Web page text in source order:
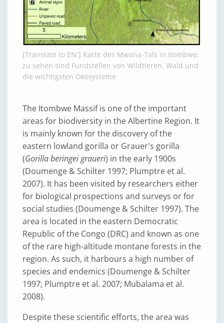
[Translate to EN:] Karte des Mwana-Tals in Itombwe;
zu sehen sind Fundstellen von Wildtieren, Wald und
die wichtigsten Ökosysteme
The Itombwe Massif is one of the important
areas for biodiversity in the Albertine Region. It
is mainly known for the discovery of the
eastern lowland gorilla or Grauer's gorilla
(Gorilla beringei graueri) in the early 1900s
(Doumenge & Schilter 1997; Plumptre et al.
2007). It has been visited by researchers either
for biological prospections and surveys or for
social studies (Doumenge & Schilter 1997). The
area is located in the eastern Democratic
Republic of the Congo (DRC) and known as one
of the rare high-altitude montane forests in the
region. As such, it harbours a high number of
species and endemics (Doumenge & Schilter
1997; Plumptre et al. 2007; Mubalama et al.
2008).
Despite these scientific efforts, the area was